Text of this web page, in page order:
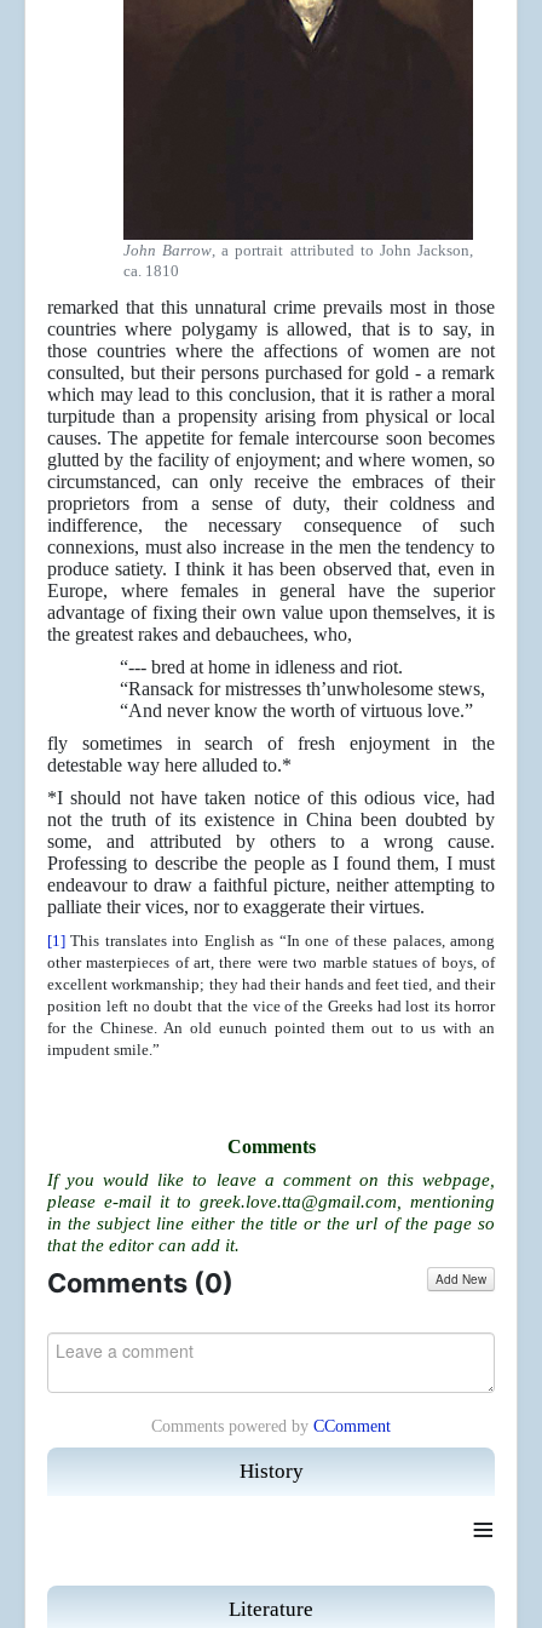
History
≡
Literature
John Barrow, a portrait attributed to John Jackson,
ca. 1810
remarked that this unnatural crime prevails most in those
countries where polygamy is allowed, that is to say, in
those countries where the affections of women are not
consulted, but their persons purchased for gold - a remark
which may lead to this conclusion, that it is rather a moral
turpitude than a propensity arising from physical or local
causes. The appetite for female intercourse soon becomes
glutted by the facility of enjoyment; and where women, so
circumstanced, can only receive the embraces of their
proprietors from a sense of duty, their coldness and
indifference, the necessary consequence of such
connexions, must also increase in the men the tendency to
produce satiety. I think it has been observed that, even in
Europe, where females in general have the superior
advantage of fixing their own value upon themselves, it is
the greatest rakes and debauchees, who,
“--- bred at home in idleness and riot.
“Ransack for mistresses th’unwholesome stews,
“And never know the worth of virtuous love.”
fly sometimes in search of fresh enjoyment in the
detestable way here alluded to.*
*I should not have taken notice of this odious vice, had
not the truth of its existence in China been doubted by
some, and attributed by others to a wrong cause.
Professing to describe the people as I found them, I must
endeavour to draw a faithful picture, neither attempting to
palliate their vices, nor to exaggerate their virtues.
[1] This translates into English as “In one of these palaces, among
other masterpieces of art, there were two marble statues of boys, of
excellent workmanship; they had their hands and feet tied, and their
position left no doubt that the vice of the Greeks had lost its horror
for the Chinese. An old eunuch pointed them out to us with an
impudent smile.”
Comments
If you would like to leave a comment on this webpage,
please e-mail it togreek.love.tta@gmail.com , mentioning
in the subject line either the title or the url of the page so
that the editor can add it.
Comments (0) Add New
Comments powered by CComment